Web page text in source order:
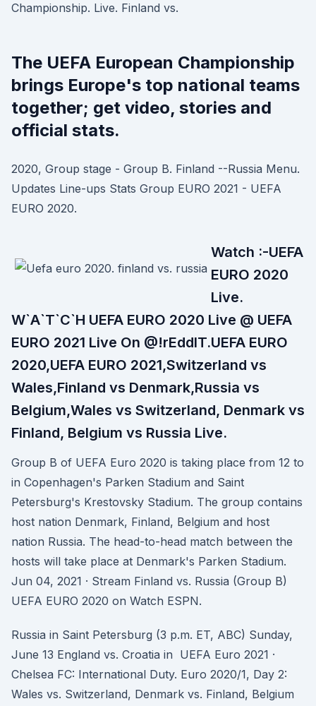
Championship. Live. Finland vs.
The UEFA European Championship
brings Europe's top national teams
together; get video, stories and
official stats.
2020, Group stage - Group B. Finland --Russia Menu.
Updates Line-ups Stats Group EURO 2021 - UEFA
EURO 2020.
Watch :-UEFA
EURO 2020
Live.
W`A`T`C`H UEFA EURO 2020 Live @ UEFA
EURO 2021 Live On @!rEddIT.UEFA EURO
2020,UEFA EURO 2021,Switzerland vs
Wales,Finland vs Denmark,Russia vs
Belgium,Wales vs Switzerland, Denmark vs
Finland, Belgium vs Russia Live.
Group B of UEFA Euro 2020 is taking place from 12 to
in Copenhagen's Parken Stadium and Saint
Petersburg's Krestovsky Stadium. The group contains
host nation Denmark, Finland, Belgium and host
nation Russia. The head-to-head match between the
hosts will take place at Denmark's Parken Stadium.
Jun 04, 2021 · Stream Finland vs. Russia (Group B)
UEFA EURO 2020 on Watch ESPN.
Russia in Saint Petersburg (3 p.m. ET, ABC) Sunday,
June 13 England vs. Croatia in UEFA Euro 2021 ·
Chelsea FC: International Duty. Euro 2020/1, Day 2:
Wales vs. Switzerland, Denmark vs. Finland, Belgium